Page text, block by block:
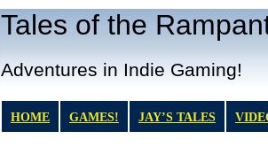
Tales of the
Adventures in Indie Gaming!
HOME GAMES! JAY’S TALES